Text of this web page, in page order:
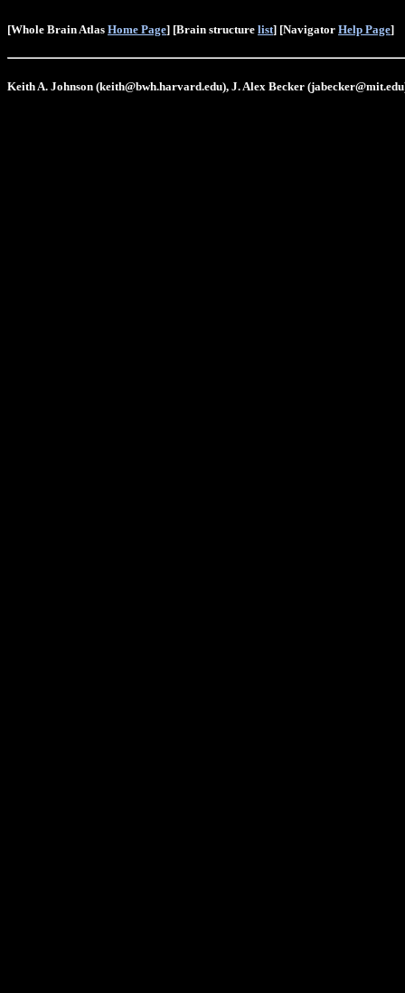
[Whole Brain Atlas Home Page] [Brain structure list] [Navigator Help Page]
Keith A. Johnson (keith@bwh.harvard.edu), J. Alex Becker